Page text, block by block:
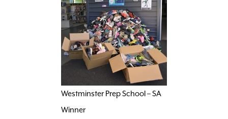
Westminster Prep School – SA
Winner